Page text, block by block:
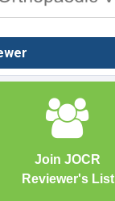
Join JOCR
Reviewer's List